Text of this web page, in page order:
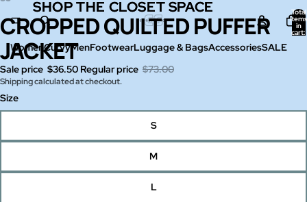
Total
items
in
cart:
WomenCurvyMenFootwearLuggage & BagsAccessoriesSALE
SHOP THE CLOSET SPACE
SHOP THE CLOSET SPACE
Open
image
in
full
screen
Open
image
in
full
screen
Open
image
in
full
screen
Open
image
in
full
screen
CROPPED QUILTED PUFFER
JACKET
Sale price $36.50 Regular price $73.00
Shipping calculated at checkout.
Size
S
M
L